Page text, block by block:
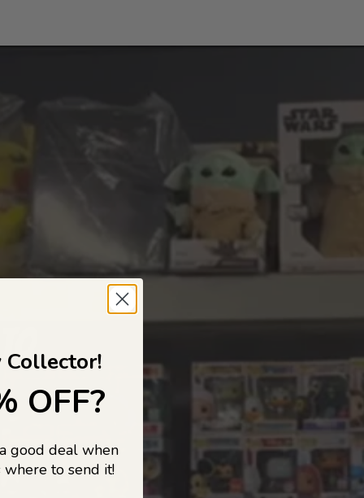
and pop
OFF?
good deal when
to send it!